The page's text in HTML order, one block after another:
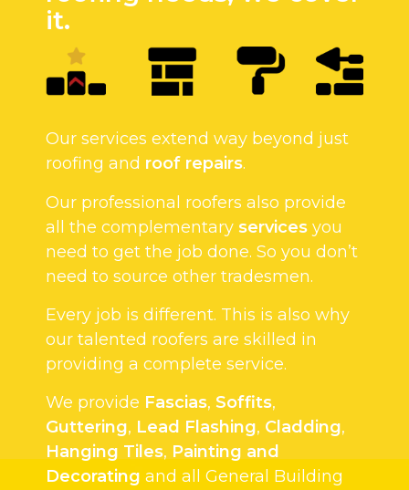
it.
Our services extend way beyond just
roofing and roof repairs.
Our professional roofers also provide
all the complementary services you
need to get the job done. So you don’t
need to source other tradesmen.
Every job is different. This is also why
our talented roofers are skilled in
providing a complete service.
We provide Fascias, Soffits,
Guttering, Lead Flashing, Cladding,
Hanging Tiles, Painting and
Decorating and all General Building